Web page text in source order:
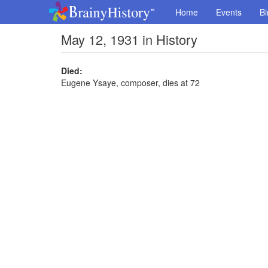
Home Events
May 12, 1931 in History
Died:
Eugene Ysaye, composer, dies at 72